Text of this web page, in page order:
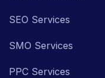
SEO Services
SMO Services
PPC Services